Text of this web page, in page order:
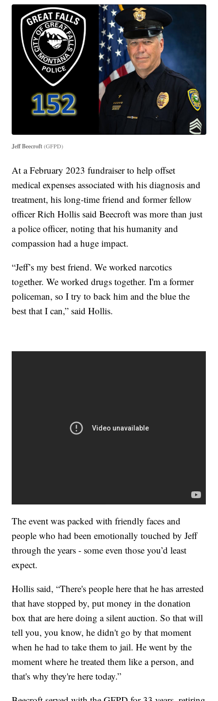
Jeff Beecroft(GFPD)
At a February 2023 fundraiser to help offset
medical expenses associated with his diagnosis and
treatment, his long-time friend and former fellow
officer Rich Hollis said Beecroft was more than just
a police officer, noting that his humanity and
compassion had a huge impact.
“Jeff’s my best friend. We worked narcotics
together. We worked drugs together. I'm a former
policeman, so I try to back him and the blue the
best that I can,” said Hollis.
The event was packed with friendly faces and
people who had been emotionally touched by Jeff
through the years - some even those you’d least
expect.
Hollis said, “There's people here that he has arrested
that have stopped by, put money in the donation
box that are here doing a silent auction. So that will
tell you, you know, he didn't go by that moment
when he had to take them to jail. He went by the
moment where he treated them like a person, and
that's why they're here today.”